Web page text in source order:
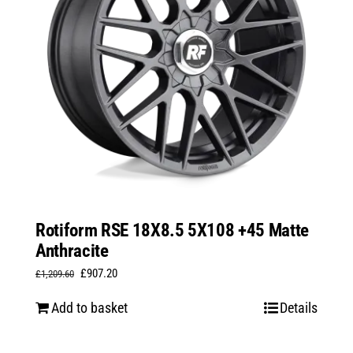
Rotiform RSE 18X8.5 5X108 +45 Matte
Anthracite
£1,209.60 Original
£907.20Current
Add to basket Details